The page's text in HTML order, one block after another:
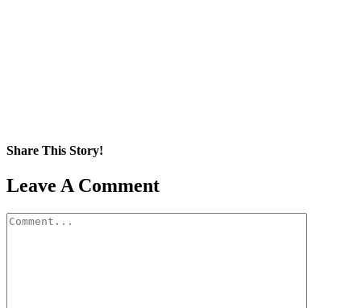
Share This Story!
Facebook
X
Reddit
LinkedIn
WhatsApp
Pinterest
Email
Leave A Comment
Comment